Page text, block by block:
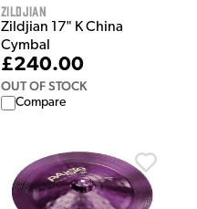
Zildjian
Zildjian 17" K China
Cymbal
£240.00
OUT OF STOCK
Compare